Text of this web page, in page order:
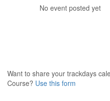
No event posted yet
Want to share your trackdays
Course? Use this form